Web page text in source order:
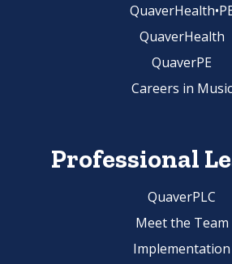
QuaverHealth
QuaverPE
Careers in Music
Professional
QuaverPLC
Meet the Team
Implementation